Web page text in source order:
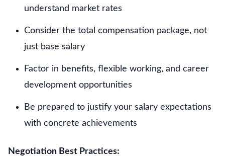
understand market rates
Consider the total compensation package, not
just base salary
Factor in benefits, flexible working, and career
development opportunities
Be prepared to justify your salary expectations
with concrete achievements
Negotiation Best Practices: